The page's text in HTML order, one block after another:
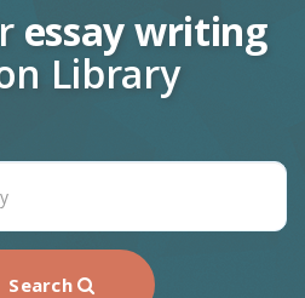
essay writing
Library
Search